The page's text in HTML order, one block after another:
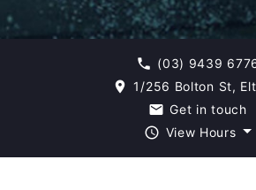
phone (03) 9439
room 1/256 Bolton St,
email Get in touch
query_builder View Hours